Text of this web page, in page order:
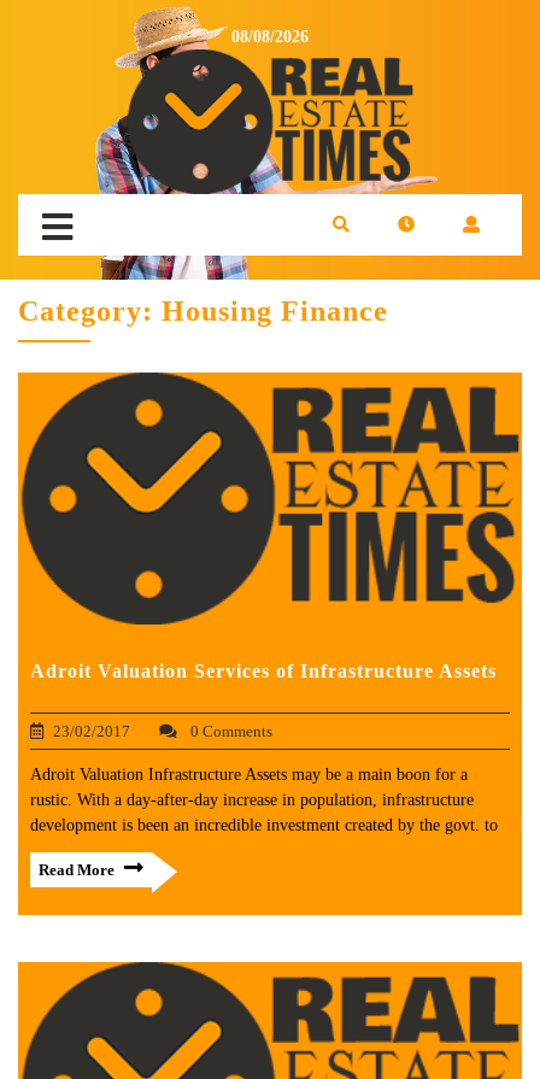
08/08/2026
Category: Housing Finance
Adroit Valuation Services of Infrastructure Assets
23/02/2017 0 Comments
Adroit Valuation Infrastructure Assets may be a main boon for a
rustic. With a day-after-day increase in population, infrastructure
development is been an incredible investment created by the govt. to
Read More